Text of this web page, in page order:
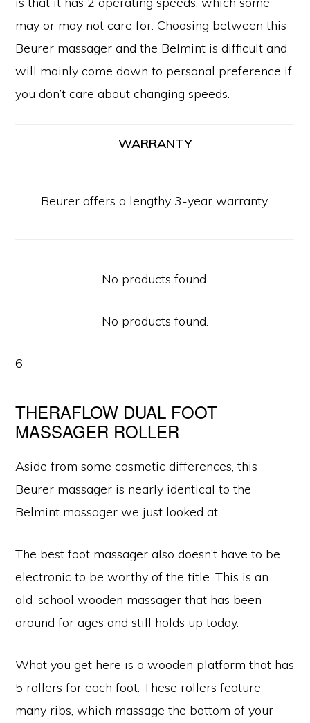
may or may not care for. Choosing between this
Beurer massager and the Belmint is difficult and
will mainly come down to personal preference if
you don’t care about changing speeds.
WARRANTY
Beurer offers a lengthy 3-year warranty.
No products found.
No products found.
6
THERAFLOW DUAL FOOT
MASSAGER ROLLER
Aside from some cosmetic differences, this
Beurer massager is nearly identical to the
Belmint massager we just looked at.
The best foot massager also doesn’t have to be
electronic to be worthy of the title. This is an
old-school wooden massager that has been
around for ages and still holds up today.
What you get here is a wooden platform that has
5 rollers for each foot. These rollers feature
many ribs, which massage the bottom of your